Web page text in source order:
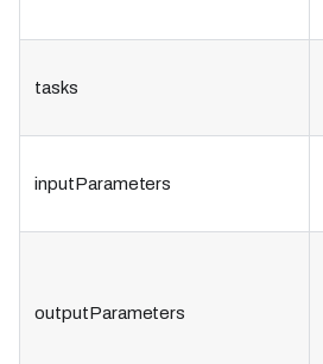
tasks
inputParameters
outputParameters